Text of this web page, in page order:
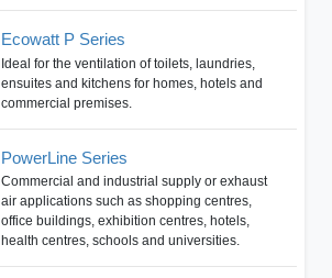
Ecowatt P Series
Ideal for the ventilation of toilets, laundries,
ensuites and kitchens for homes, hotels and
commercial premises.
PowerLine Series
Commercial and industrial supply or exhaust
air applications such as shopping centres,
office buildings, exhibition centres, hotels,
health centres, schools and universities.